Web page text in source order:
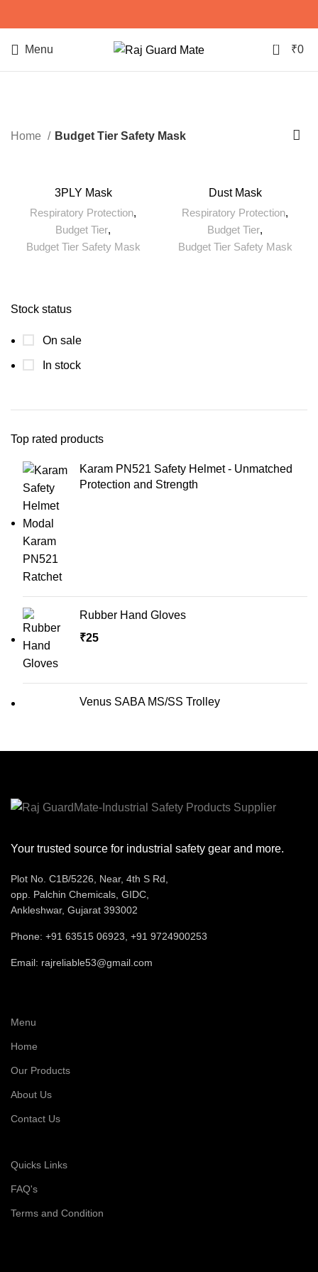
Menu 0 ₹0
Stock status
On sale
In stock
Top rated products
Karam PN521 Safety Helmet - Unmatched
Protection and Strength
Rubber Hand Gloves
₹25
Venus SABA MS/SS Trolley
Home Budget Tier Safety Mask
3PLY Mask
Respiratory Protection,
Budget Tier,
Budget Tier Safety Mask
Dust Mask
Respiratory Protection,
Budget Tier,
Budget Tier Safety Mask
Your trusted source for industrial safety gear and more.
Plot No. C1B/5226, Near, 4th S Rd,
opp. Palchin Chemicals, GIDC,
Ankleshwar, Gujarat 393002
Phone: +91 63515 06923, +91 9724900253
Email: rajreliable53@gmail.com
Menu
Home
Our Products
About Us
Contact Us
Quicks Links
FAQ's
Terms and Condition